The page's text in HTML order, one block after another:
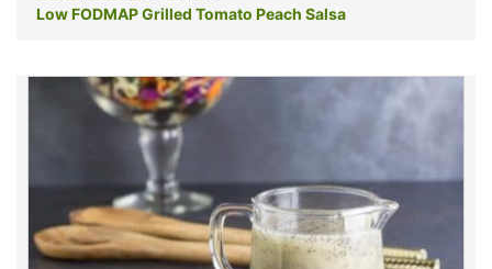
Low FODMAP Grilled Tomato Peach Salsa